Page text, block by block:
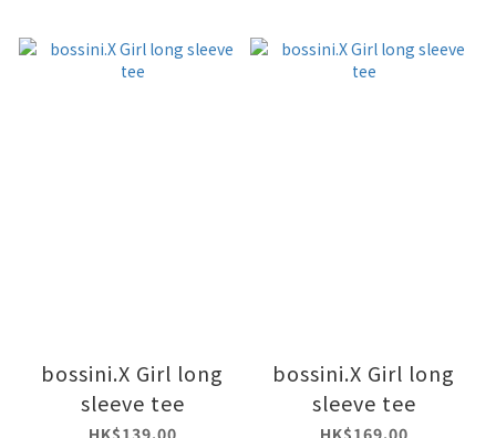
bossini.X Girl long
sleeve tee
bossini.X Girl long
sleeve tee